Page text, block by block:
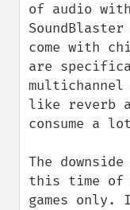
of audio
come with
are
like reverb
consume a
The
this time
games